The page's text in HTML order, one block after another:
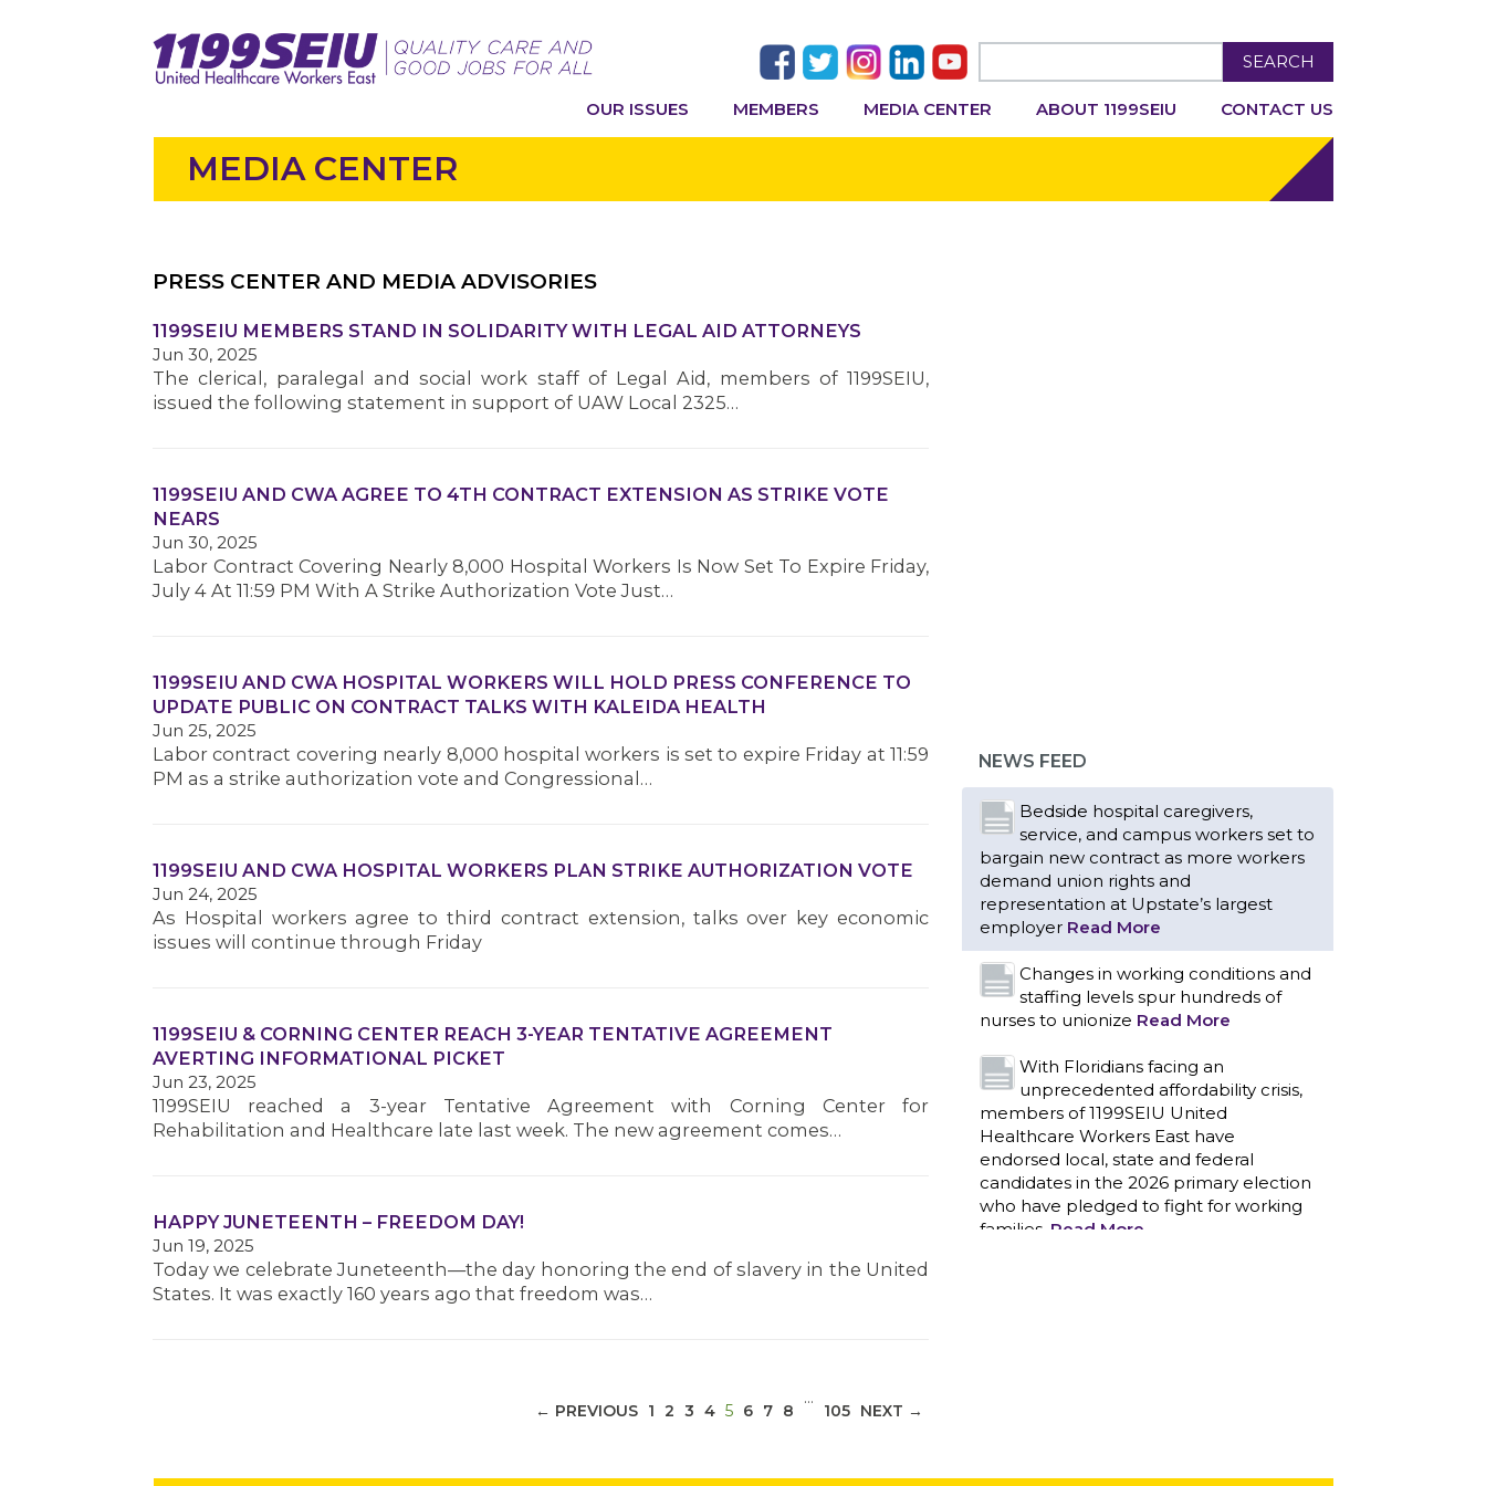
SEARCH
OUR ISSUES MEMBERS MEDIA CENTER ABOUT 1199SEIU CONTACT US
MEDIA CENTER
PRESS CENTER AND MEDIA ADVISORIES
1199SEIU MEMBERS STAND IN SOLIDARITY WITH LEGAL AID ATTORNEYS
Jun 30, 2025
The clerical, paralegal and social work staff of Legal Aid, members of 1199SEIU,
issued the following statement in support of UAW Local 2325…
1199SEIU AND CWA AGREE TO 4TH CONTRACT EXTENSION AS STRIKE VOTE
NEARS
Jun 30, 2025
Labor Contract Covering Nearly 8,000 Hospital Workers Is Now Set To Expire Friday,
July 4 At 11:59 PM With A Strike Authorization Vote Just…
1199SEIU AND CWA HOSPITAL WORKERS WILL HOLD PRESS CONFERENCE TO
UPDATE PUBLIC ON CONTRACT TALKS WITH KALEIDA HEALTH
Jun 25, 2025
Labor contract covering nearly 8,000 hospital workers is set to expire Friday at 11:59
PM as a strike authorization vote and Congressional…
1199SEIU AND CWA HOSPITAL WORKERS PLAN STRIKE AUTHORIZATION VOTE
Jun 24, 2025
As Hospital workers agree to third contract extension, talks over key economic
issues will continue through Friday
1199SEIU & CORNING CENTER REACH 3-YEAR TENTATIVE AGREEMENT
AVERTING INFORMATIONAL PICKET
Jun 23, 2025
1199SEIU reached a 3-year Tentative Agreement with Corning Center for
Rehabilitation and Healthcare late last week. The new agreement comes…
HAPPY JUNETEENTH – FREEDOM DAY!
Jun 19, 2025
Today we celebrate Juneteenth—the day honoring the end of slavery in the United
States. It was exactly 160 years ago that freedom was…
← PREVIOUS 1 2 3 4 5(CURRENT)
6 7 8
…
105 NEXT →
NEWS FEED
Bedside hospital caregivers,
service, and campus workers set to
bargain new contract as more workers
demand union rights and
representation at Upstate’s largest
employer Read More
Changes in working conditions and
staffing levels spur hundreds of
nurses to unionize Read More
With Floridians facing an
unprecedented affordability crisis,
members of 1199SEIU United
Healthcare Workers East have
endorsed local, state and federal
candidates in the 2026 primary election
who have pledged to fight for working
families. Read More